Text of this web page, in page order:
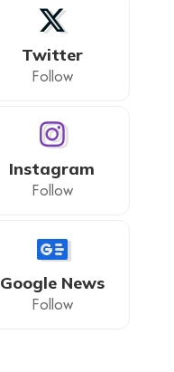
Twitter
Follow
Instagram
Follow
Google News
Follow